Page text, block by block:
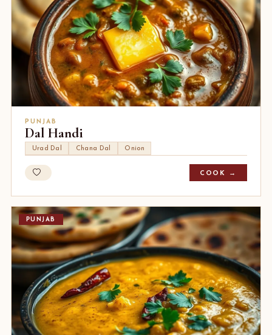
PUNJAB
Dal Handi
Urad Dal Chana Dal Onion
COOK →
PUNJAB